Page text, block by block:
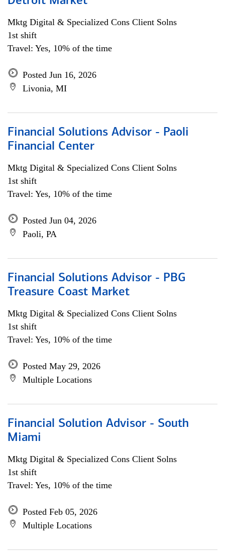
Mktg Digital & Specialized Cons Client Solns
1st shift
Travel: Yes, 10% of the time
Posted Jun 16, 2026
Livonia, MI
Financial Solutions Advisor - Paoli
Financial Center
Mktg Digital & Specialized Cons Client Solns
1st shift
Travel: Yes, 10% of the time
Posted Jun 04, 2026
Paoli, PA
Financial Solutions Advisor - PBG
Treasure Coast Market
Mktg Digital & Specialized Cons Client Solns
1st shift
Travel: Yes, 10% of the time
Posted May 29, 2026
Multiple Locations
Financial Solution Advisor - South
Miami
Mktg Digital & Specialized Cons Client Solns
1st shift
Travel: Yes, 10% of the time
Posted Feb 05, 2026
Multiple Locations